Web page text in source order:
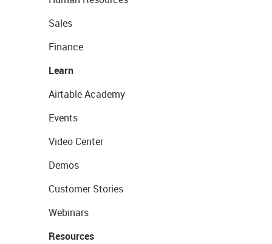
Sales
Finance
Learn
Airtable Academy
Events
Video Center
Demos
Customer Stories
Webinars
Resources